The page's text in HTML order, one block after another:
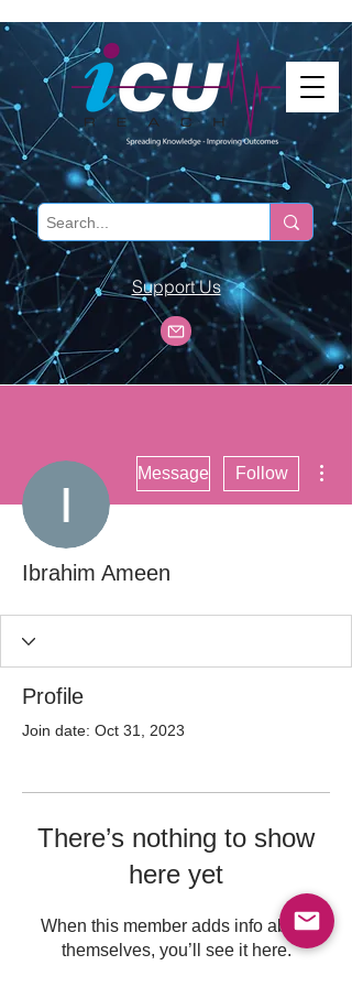
Support Us
Message Follow
Ibrahim Ameen
Profile
Join date: Oct 31, 2023
There’s nothing to show
here yet
When this member adds info about
themselves, you’ll see it here.